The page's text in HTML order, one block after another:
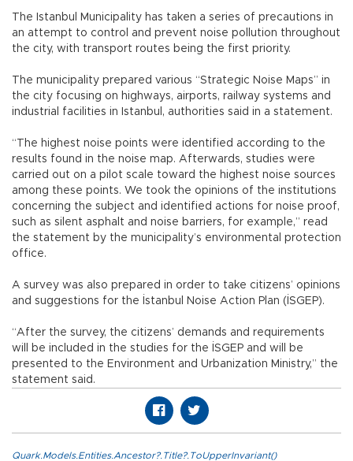
The Istanbul Municipality has taken a series of precautions in
an attempt to control and prevent noise pollution throughout
the city, with transport routes being the first priority.
The municipality prepared various “Strategic Noise Maps” in
the city focusing on highways, airports, railway systems and
industrial facilities in Istanbul, authorities said in a statement.
“The highest noise points were identified according to the
results found in the noise map. Afterwards, studies were
carried out on a pilot scale toward the highest noise sources
among these points. We took the opinions of the institutions
concerning the subject and identified actions for noise proof,
such as silent asphalt and noise barriers, for example,” read
the statement by the municipality’s environmental protection
office.
A survey was also prepared in order to take citizens’ opinions
and suggestions for the İstanbul Noise Action Plan (İSGEP).
“After the survey, the citizens’ demands and requirements
will be included in the studies for the İSGEP and will be
presented to the Environment and Urbanization Ministry,” the
statement said.
Quark.Models.Entities.Ancestor?.Title?.ToUpperInvariant()